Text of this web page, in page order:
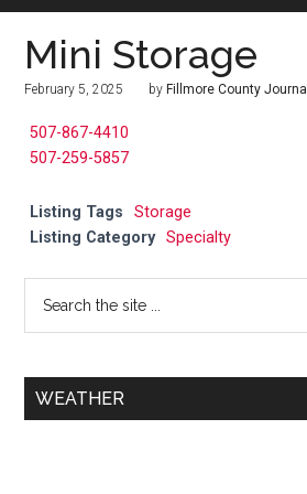
Mini Storage
February 5, 2025 by Fillmore County Journal
507-867-4410
507-259-5857
Listing Tags
Storage
Listing Category Specialty
WEATHER